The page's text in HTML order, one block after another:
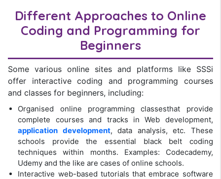
Different Approaches to Online
Coding and Programming for
Beginners
Some various online sites and platforms like SSSi
offer interactive coding and programming courses
and classes for beginners, including:
Organised online programming classesthat provide
complete courses and tracks in Web development,
application development, data analysis, etc. These
schools provide the essential black belt coding
techniques within months. Examples: Codecademy,
Udemy and the like are cases of online schools.
Interactive web-based tutorials that embrace software